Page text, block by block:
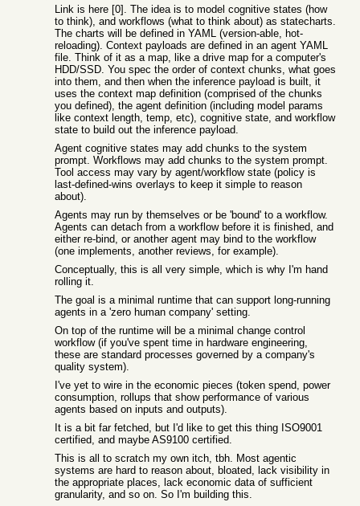
Link is here [0]. The idea is to model cognitive states (how
to think), and workflows (what to think about) as statecharts.
The charts will be defined in YAML (version-able, hot-
reloading). Context payloads are defined in an agent YAML
file. Think of it as a map, like a drive map for a computer's
HDD/SSD. You spec the order of context chunks, what goes
into them, and then when the inference payload is built, it
uses the context map definition (comprised of the chunks
you defined), the agent definition (including model params
like context length, temp, etc), cognitive state, and workflow
state to build out the inference payload.
Agent cognitive states may add chunks to the system
prompt. Workflows may add chunks to the system prompt.
Tool access may vary by agent/workflow state (policy is
last-defined-wins overlays to keep it simple to reason
about).
Agents may run by themselves or be 'bound' to a workflow.
Agents can detach from a workflow before it is finished, and
either re-bind, or another agent may bind to the workflow
(one implements, another reviews, for example).
Conceptually, this is all very simple, which is why I'm hand
rolling it.
The goal is a minimal runtime that can support long-running
agents in a 'zero human company' setting.
On top of the runtime will be a minimal change control
workflow (if you've spent time in hardware engineering,
these are standard processes governed by a company's
quality system).
I've yet to wire in the economic pieces (token spend, power
consumption, rollups that show performance of various
agents based on inputs and outputs).
It is a bit far fetched, but I'd like to get this thing ISO9001
certified, and maybe AS9100 certified.
This is all to scratch my own itch, tbh. Most agentic
systems are hard to reason about, bloated, lack visibility in
the appropriate places, lack economic data of sufficient
granularity, and so on. So I'm building this.